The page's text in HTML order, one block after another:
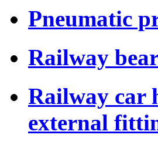
Pneumatic
Railway
Railway car
external